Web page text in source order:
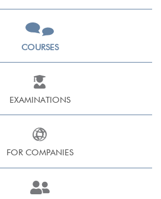
COURSES
EXAMINATIONS
FOR COMPANIES